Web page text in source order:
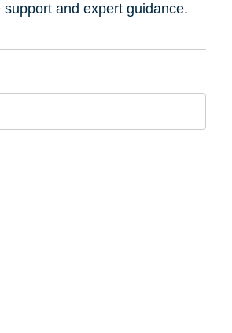
and expert guidance.